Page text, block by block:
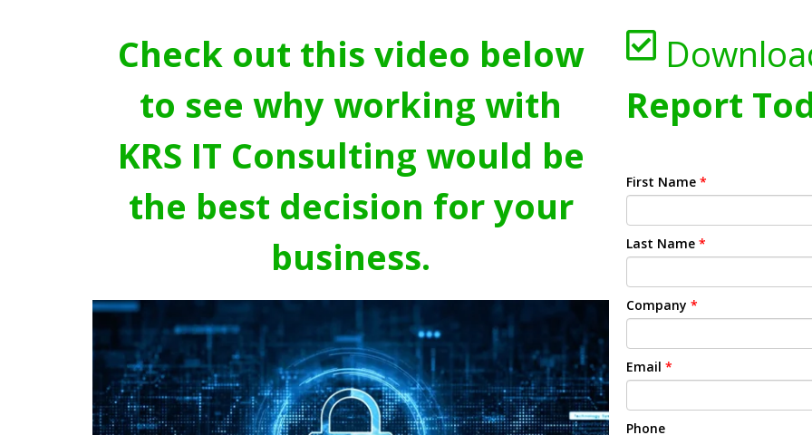
Check out this video below
to see why working with
KRS IT Consulting would be
the best decision for your
business.
Report
First Name *
Last Name *
Company *
Email *
Phone